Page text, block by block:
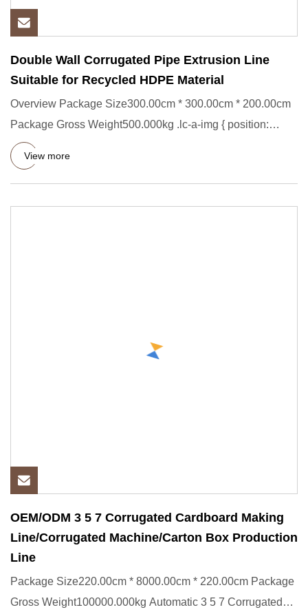
Double Wall Corrugated Pipe Extrusion Line
Suitable for Recycled HDPE Material
Overview Package Size300.00cm * 300.00cm * 200.00cm
Package Gross Weight500.000kg .lc-a-img { position:
relative; width:
View more
OEM/ODM 3 5 7 Corrugated Cardboard Making
Line/Corrugated Machine/Carton Box Production
Line
Package Size220.00cm * 8000.00cm * 220.00cm Package
Gross Weight100000.000kg Automatic 3 5 7 Corrugated